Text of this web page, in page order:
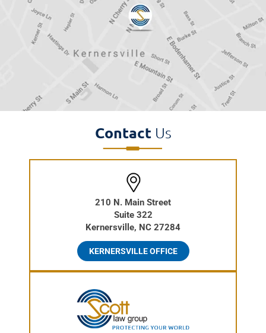
ContactUs
210 N. Main Street
Suite 322
Kernersville, NC 27284
KERNERSVILLE OFFICE